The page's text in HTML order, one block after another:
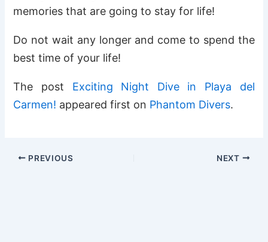
memories that are going to stay for life!
Do not wait any longer and come to spend the
best time of your life!
The post Exciting Night Dive in Playa del
Carmen! appeared first on Phantom Divers.
PREVIOUS NEXT